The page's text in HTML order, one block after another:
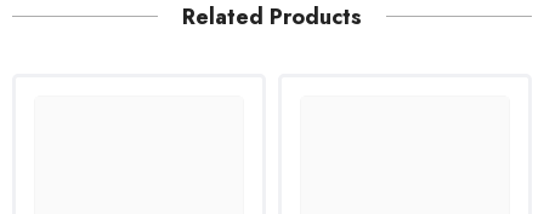
Related Products